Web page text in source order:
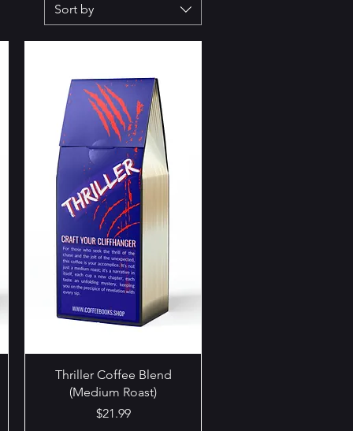
Sort by
Quick View
Thriller Coffee Blend
(Medium Roast)
Price
$21.99